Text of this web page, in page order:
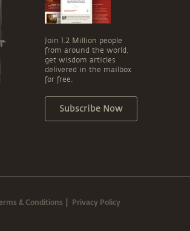
Join 1.2 Million people
from around the world,
get wisdom articles
delivered in the mailbox
for free.
Subscribe Now
& Conditions Privacy Policy